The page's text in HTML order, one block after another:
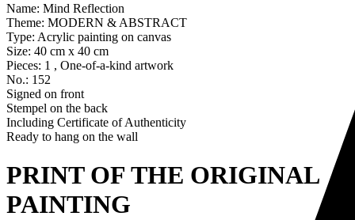
Name: Mind Reflection
Theme: MODERN & ABSTRACT
Type: Acrylic painting on canvas
Size: 40 cm x 40 cm
Pieces: 1 , One-of-a-kind artwork
No.: 152
Signed on front
Stempel on the back
Including Certificate of Authenticity
Ready to hang on the wall
PRINT OF THE ORIGINAL
PAINTING